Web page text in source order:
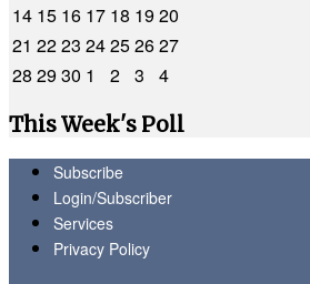
14 15 16 17 18 1920
21 2223 24252627
28 2930 1 2 3
4
This Week's Poll
Subscribe
Login/Subscriber
Services
Privacy Policy